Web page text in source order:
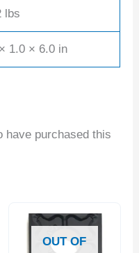
lbs
1.0 × 6.0 in
have purchased this
OUT OF